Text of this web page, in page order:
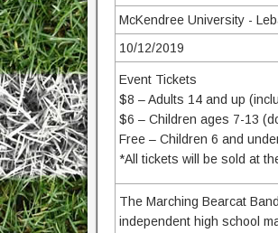
McKendree University -
10/12/2019
Event Tickets
$8 – Adults 14 and up
$6 – Children ages 7-13
Free – Children 6 and
*All tickets will be sold at
The Marching Bearcat
independent high school